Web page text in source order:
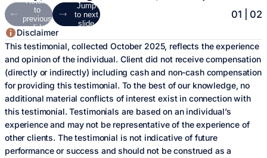
01 02
to
previous
slide
Jump
to next
slide
Disclaimer
This testimonial, collected October 2025, reflects the experience
and opinion of the individual. Client did not receive compensation
(directly or indirectly) including cash and non-cash compensation
for providing this testimonial. To the best of our knowledge, no
additional material conflicts of interest exist in connection with
this testimonial. Testimonials are based on an individual’s
experience and may not be representative of the experience of
other clients. The testimonial is not indicative of future
performance or success and should not be construed as a
Disclaimer
The testimonial, collected September 2025, reflects the
experience and opinion of the individual(s) providing it. Client did
not receive compensation (directly or indirectly) including cash
and non-cash compensation for providing this testimonial. To the
best of our knowledge, no additional material conflicts of interest
exist in connection with this testimonial. Testimonials are based
on an individual’s experience and may not be representative of
the experience of other clients. The testimonial is not indicative
of future performance or success and should not be construed as